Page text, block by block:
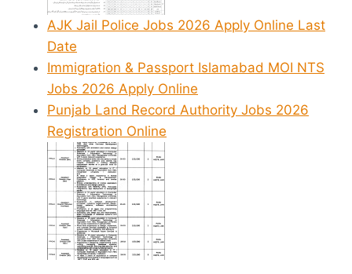
AJK Jail Police Jobs 2026 Apply Online Last
Date
Immigration & Passport Islamabad MOI NTS
Jobs 2026 Apply Online
Punjab Land Record Authority Jobs 2026
Registration Online